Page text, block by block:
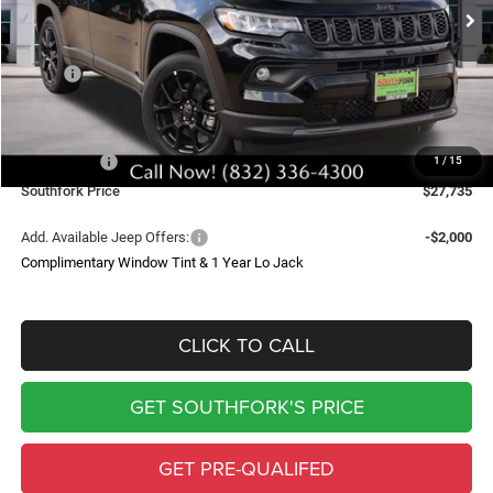
1 / 15
SAVINGS
Less
MSRP:
$34,510
Doc Fee:
$225
Southfork Savings:
-$4,500
Jeep Offers:
-$2,500
Southfork Price
$27,735
Add. Available Jeep Offers:
-$2,000
Complimentary Window Tint & 1 Year Lo Jack
CLICK TO CALL
GET SOUTHFORK'S PRICE
GET PRE-QUALIFED